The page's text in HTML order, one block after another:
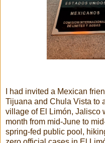
I had invited a Mexican
Tijuana and Chula Vista to
village of El Limón, Jalisco
month from mid-June to
spring-fed public pool,